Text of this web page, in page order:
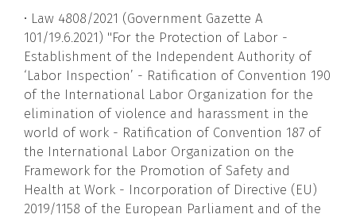
• Law 4808/2021 (Government Gazette A
101/19.6.2021) "For the Protection of Labor -
Establishment of the Independent Authority of
‘Labor Inspection’ - Ratification of Convention 190
of the International Labor Organization for the
elimination of violence and harassment in the
world of work - Ratification of Convention 187 of
the International Labor Organization on the
Framework for the Promotion of Safety and
Health at Work - Incorporation of Directive (EU)
2019/1158 of the European Parliament and of the